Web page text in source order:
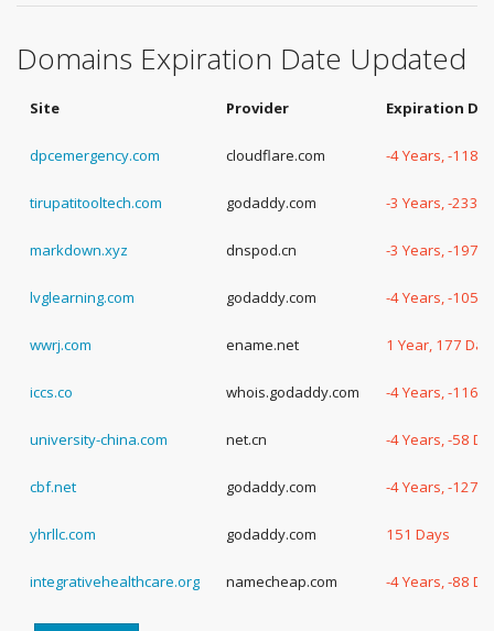
Domains Expiration Date Updated
Site Provider Expiration
dpcemergency.com cloudflare.com -4 Years, -118
tirupatitooltech.com godaddy.com -3 Years, -233
markdown.xyz dnspod.cn -3 Years, -197
lvglearning.com godaddy.com -4 Years, -105
wwrj.com ename.net 1 Year, 177
iccs.co whois.godaddy.com -4 Years, -116
university-china.com net.cn -4 Years, -58
cbf.net godaddy.com -4 Years, -127
yhrllc.com godaddy.com 151 Days
integrativehealthcare.org namecheap.com -4 Years, -88